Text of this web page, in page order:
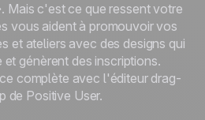
Mais c'est ce que ressent votre
vous aident à promouvoir vos
et ateliers avec des designs qui
génèrent des inscriptions.
complète avec l'éditeur drag-
de Positive User.